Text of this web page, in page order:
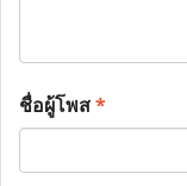
ชื่อผู้โพส*